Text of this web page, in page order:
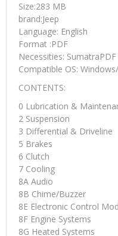
Size:283 MB
brand:Jeep
Language: English
Format :PDF
Necessities:
Compatible OS:
CONTENTS:
0 Lubrication &
2 Suspension
3 Differential & Driveline
5 Brakes
6 Clutch
7 Cooling
8A Audio
8B Chime/Buzzer
8E Electronic Control
8F Engine Systems
8G Heated Systems